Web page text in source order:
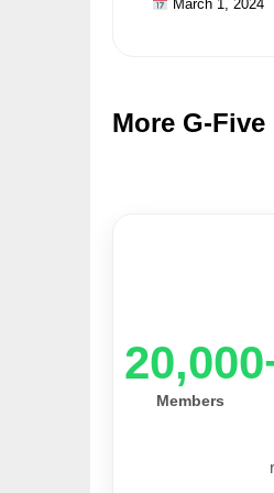
March 1, 2024
More G-
Members